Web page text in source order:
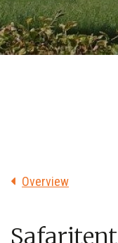
Overview
Safaritent